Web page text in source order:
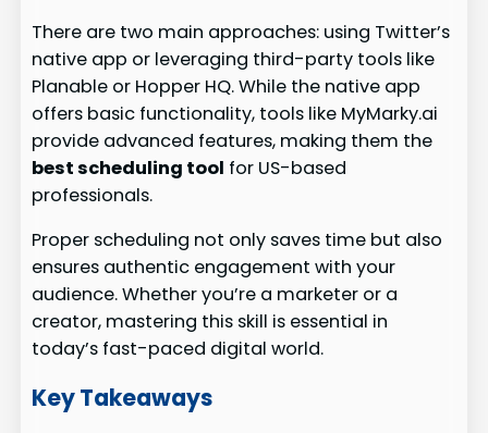
There are two main approaches: using Twitter’s
native app or leveraging third-party tools like
Planable or Hopper HQ. While the native app
offers basic functionality, tools like MyMarky.ai
provide advanced features, making them the
best scheduling tool for US-based
professionals.
Proper scheduling not only saves time but also
ensures authentic engagement with your
audience. Whether you’re a marketer or a
creator, mastering this skill is essential in
today’s fast-paced digital world.
Key Takeaways